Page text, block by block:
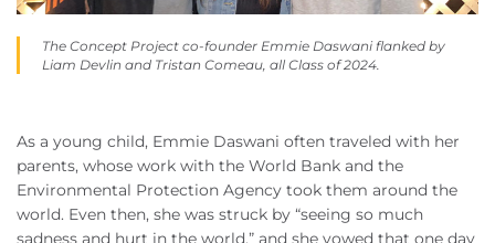
The Concept Project co-founder Emmie Daswani flanked by
Liam Devlin and Tristan Comeau, all Class of 2024.
As a young child, Emmie Daswani often traveled with her
parents, whose work with the World Bank and the
Environmental Protection Agency took them around the
world. Even then, she was struck by “seeing so much
sadness and hurt in the world,” and she vowed that one day